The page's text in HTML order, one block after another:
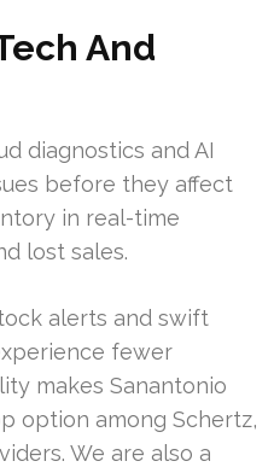
And
diagnostics and AI
before they affect
in real-time
lost sales.
alerts and swift
fewer
makes Sanantonio
option among Schertz,
We are also a